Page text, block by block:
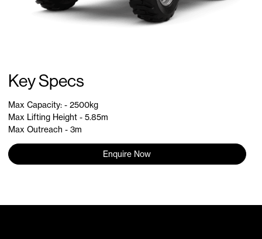
Key Specs
Max Capacity: - 2500kg
Max Lifting Height - 5.85m
Max Outreach - 3m
Enquire Now